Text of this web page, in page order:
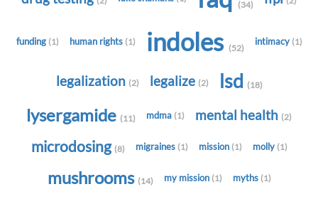
(34)
funding (1) human rights (1) indoles (52)
intimacy (1)
legalization (2) legalize (2) lsd (18)
lysergamide (11) mdma (1) mental health (2)
microdosing (8) migraines (1) mission (1) molly (1)
mushrooms (14) my mission (1) myths (1)